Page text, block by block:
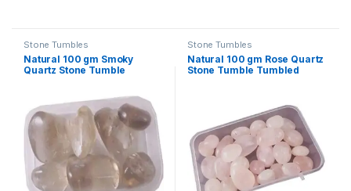
Stone Tumbles
Natural 100 gm Smoky
Quartz Stone Tumble
Correction
Stone Tumbles
Natural 100 gm Rose Quartz
Stone Tumble Tumbled